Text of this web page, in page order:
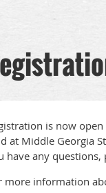
is now
at Middle Georgia
have any
more information